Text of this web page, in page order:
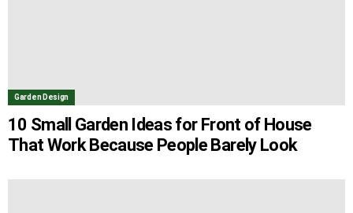
Garden Design
10 Small Garden Ideas for Front of House
That Work Because People Barely Look